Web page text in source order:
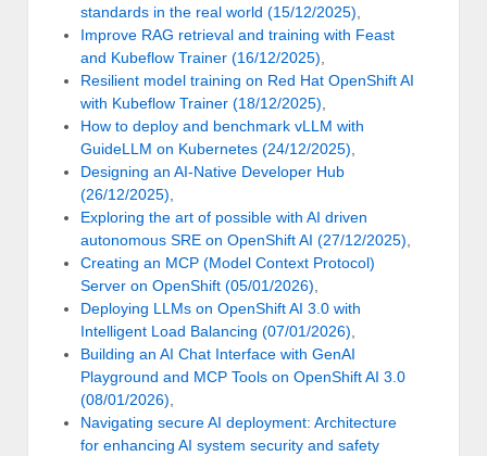
standards in the real world (15/12/2025),
Improve RAG retrieval and training with Feast
and Kubeflow Trainer (16/12/2025),
Resilient model training on Red Hat OpenShift AI
with Kubeflow Trainer (18/12/2025),
How to deploy and benchmark vLLM with
GuideLLM on Kubernetes (24/12/2025),
Designing an AI-Native Developer Hub
(26/12/2025),
Exploring the art of possible with AI driven
autonomous SRE on OpenShift AI (27/12/2025),
Creating an MCP (Model Context Protocol)
Server on OpenShift (05/01/2026),
Deploying LLMs on OpenShift AI 3.0 with
Intelligent Load Balancing (07/01/2026),
Building an AI Chat Interface with GenAI
Playground and MCP Tools on OpenShift AI 3.0
(08/01/2026),
Navigating secure AI deployment: Architecture
for enhancing AI system security and safety